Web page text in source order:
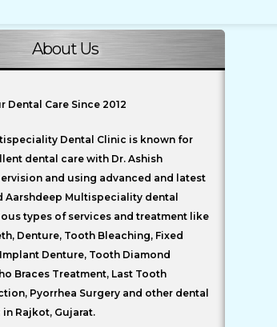
About Us
Dental Care Since 2012
Dental Clinic is known for
dental care with Dr. Ashish
and using advanced and latest
Aarshdeep Multispeciality dental
types of services and treatment like
Denture, Tooth Bleaching, Fixed
Denture, Tooth Diamond
Braces Treatment, Last Tooth
Pyorrhea Surgery and other dental
in Rajkot, Gujarat.